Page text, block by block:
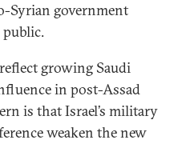
Syrian government
growing Saudi
in post-Assad
is that Israel’s military
weaken the new